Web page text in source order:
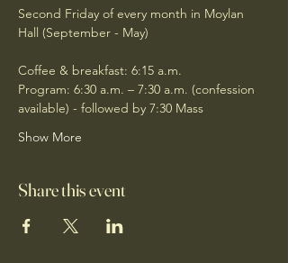
Second Friday of every month in Moylan
Hall (September - May)
Coffee & breakfast: 6:15 a.m.
Program: 6:30 a.m. – 7:30 a.m. (confession
available) - followed by 7:30 Mass
Show More
Share this event